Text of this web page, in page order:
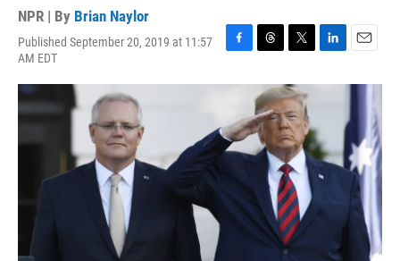
NPR | By Brian Naylor
Published September 20, 2019 at 11:57
AM EDT
F
c
b
o
o
T
r
e
a
d
s
T
i
t
t
e
r
L
n
d
I
n
E
a
l